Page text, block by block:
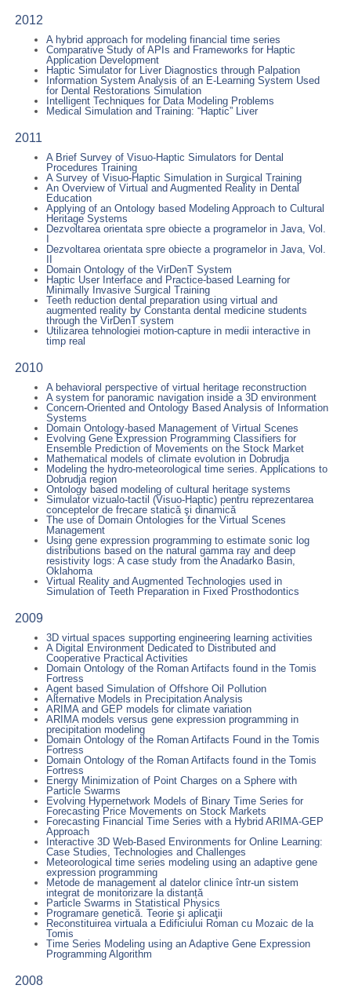
2012
A hybrid approach for modeling financial time series
Comparative Study of APIs and Frameworks for Haptic
Application Development
Haptic Simulator for Liver Diagnostics through Palpation
Information System Analysis of an E-Learning System Used
for Dental Restorations Simulation
Intelligent Techniques for Data Modeling Problems
Medical Simulation and Training: “Haptic” Liver
2011
A Brief Survey of Visuo-Haptic Simulators for Dental
Procedures Training
A Survey of Visuo-Haptic Simulation in Surgical Training
An Overview of Virtual and Augmented Reality in Dental
Education
Applying of an Ontology based Modeling Approach to Cultural
Heritage Systems
Dezvoltarea orientata spre obiecte a programelor in Java, Vol.
I
Dezvoltarea orientata spre obiecte a programelor in Java, Vol.
II
Domain Ontology of the VirDenT System
Haptic User Interface and Practice-based Learning for
Minimally Invasive Surgical Training
Teeth reduction dental preparation using virtual and
augmented reality by Constanta dental medicine students
through the VirDenT system
Utilizarea tehnologiei motion-capture in medii interactive in
timp real
2010
A behavioral perspective of virtual heritage reconstruction
A system for panoramic navigation inside a 3D environment
Concern-Oriented and Ontology Based Analysis of Information
Systems
Domain Ontology-based Management of Virtual Scenes
Evolving Gene Expression Programming Classifiers for
Ensemble Prediction of Movements on the Stock Market
Mathematical models of climate evolution in Dobrudja
Modeling the hydro-meteorological time series. Applications to
Dobrudja region
Ontology based modeling of cultural heritage systems
Simulator vizualo-tactil (Visuo-Haptic) pentru reprezentarea
conceptelor de frecare statică şi dinamică
The use of Domain Ontologies for the Virtual Scenes
Management
Using gene expression programming to estimate sonic log
distributions based on the natural gamma ray and deep
resistivity logs: A case study from the Anadarko Basin,
Oklahoma
Virtual Reality and Augmented Technologies used in
Simulation of Teeth Preparation in Fixed Prosthodontics
2009
3D virtual spaces supporting engineering learning activities
A Digital Environment Dedicated to Distributed and
Cooperative Practical Activities
Domain Ontology of the Roman Artifacts found in the Tomis
Fortress
Agent based Simulation of Offshore Oil Pollution
Alternative Models in Precipitation Analysis
ARIMA and GEP models for climate variation
ARIMA models versus gene expression programming in
precipitation modeling
Domain Ontology of the Roman Artifacts Found in the Tomis
Fortress
Domain Ontology of the Roman Artifacts found in the Tomis
Fortress
Energy Minimization of Point Charges on a Sphere with
Particle Swarms
Evolving Hypernetwork Models of Binary Time Series for
Forecasting Price Movements on Stock Markets
Forecasting Financial Time Series with a Hybrid ARIMA-GEP
Approach
Interactive 3D Web-Based Environments for Online Learning:
Case Studies, Technologies and Challenges
Meteorological time series modeling using an adaptive gene
expression programming
Metode de management al datelor clinice într-un sistem
integrat de monitorizare la distanță
Particle Swarms in Statistical Physics
Programare genetică. Teorie şi aplicaţii
Reconstituirea virtuala a Edificiului Roman cu Mozaic de la
Tomis
Time Series Modeling using an Adaptive Gene Expression
Programming Algorithm
2008